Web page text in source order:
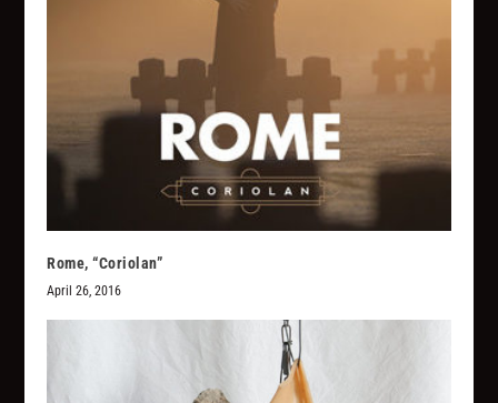
Rome, “Coriolan”
April 26, 2016